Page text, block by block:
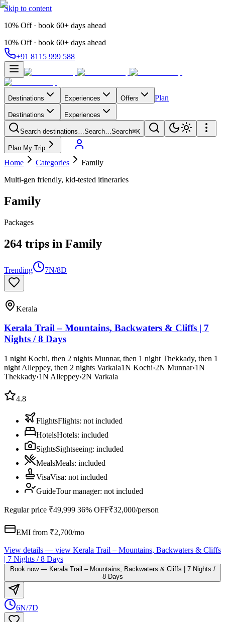
Skip to content
10% Off · book 60+ days ahead
10% Off · book 60+ days ahead
+91 8115 999 588
Destinations Experiences Offers Plan
Destinations Experiences
Search destinations…Search…Search⌘K
Plan My Trip
Home Categories
Family
Multi-gen friendly, kid-tested itineraries
Family
Packages
264 trips in Family
Trending 7N/8D
Kerala
Kerala Trail – Mountains, Backwaters & Cliffs | 7
Nights / 8 Days
1 night Kochi, then 2 nights Munnar, then 1 night Thekkady, then 1
night Alleppey, then 2 nights Varkala1N Kochi›2N Munnar›1N
Thekkady›1N Alleppey›2N Varkala
4.8
FlightsFlights: not included
HotelsHotels: included
SightsSightseeing: included
MealsMeals: included
VisaVisa: not included
GuideTour manager: not included
Regular price ₹49,999 36% OFF₹32,000/person
EMI from ₹2,700/mo
View details — view Kerala Trail – Mountains, Backwaters & Cliffs
| 7 Nights / 8 Days
Book now— Kerala Trail – Mountains, Backwaters & Cliffs | 7 Nights /
8 Days
6N/7D